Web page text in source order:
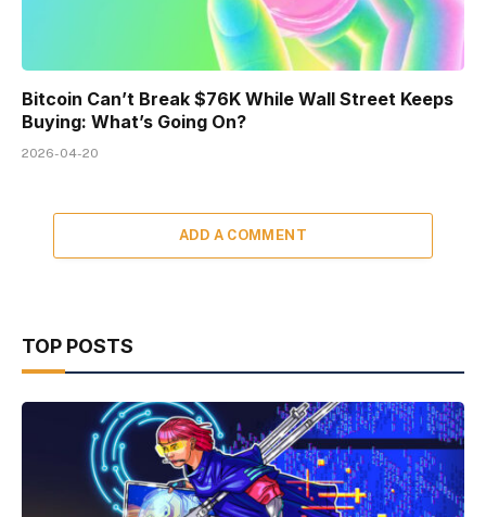
Bitcoin Can’t Break $76K While Wall Street Keeps
Buying: What’s Going On?
2026-04-20
ADD A COMMENT
TOP POSTS